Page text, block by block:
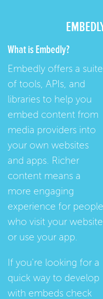
What is Embedly?
Embedly offers a suite
of tools, APIs, and
libraries to help you
embed content from
media providers into
your own websites
and apps. Richer
content means a
more engaging
experience for people
who visit your website
or use your app.
If you're looking for a
quick way to develop
with embeds check